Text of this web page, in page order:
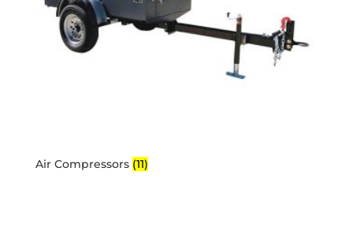
Air Compressors (11)